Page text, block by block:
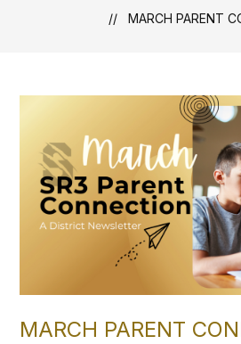
MARCH PARENT
MARCH PARENT